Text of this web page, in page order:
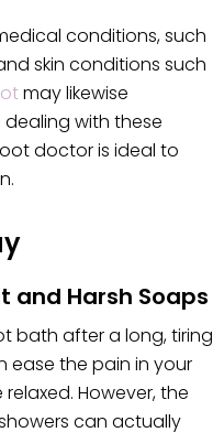
conditions, such
skin conditions such
may likewise
with these
doctor is ideal to
and Harsh Soaps
bath after a long, tiring
ease the pain in your
However, the
can actually